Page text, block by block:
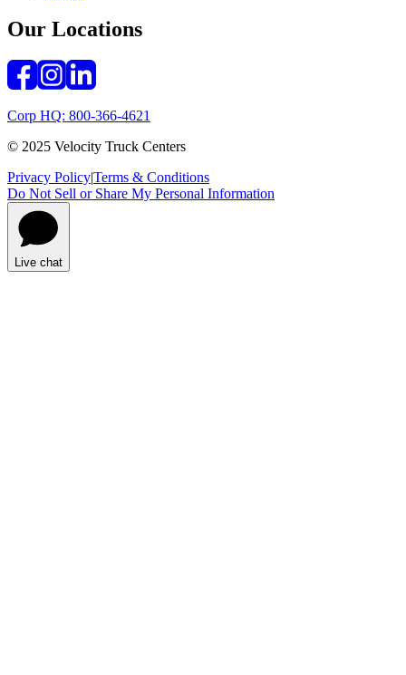
Our Locations
Corp HQ: 800-366-4621
© 2025 Velocity Truck Centers
Privacy Policy|Terms & Conditions
Do Not Sell or Share My Personal Information
Live chat